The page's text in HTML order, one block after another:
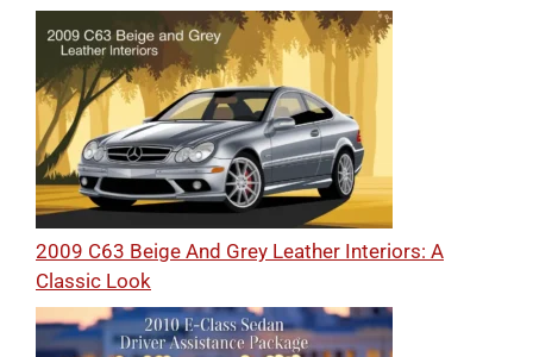
2009 C63 Beige And Grey Leather Interiors: A
Classic Look